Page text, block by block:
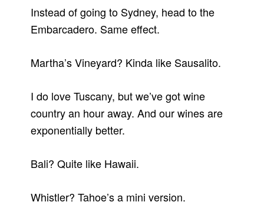
Instead of going to Sydney, head to the
Embarcadero. Same effect.
Martha’s Vineyard? Kinda like Sausalito.
I do love Tuscany, but we’ve got wine
country an hour away. And our wines are
exponentially better.
Bali? Quite like Hawaii.
Whistler? Tahoe’s a mini version.